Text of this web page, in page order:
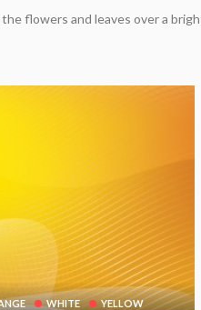
flowers and leaves over a
WHITE YELLOW